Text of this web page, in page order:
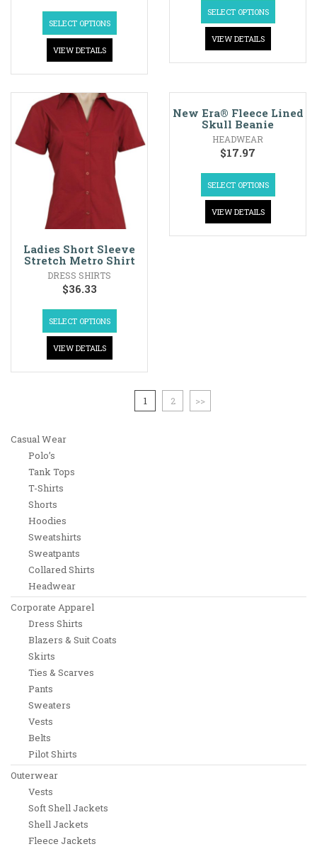
SELECT OPTIONS
VIEW DETAILS
SELECT OPTIONS
VIEW DETAILS
Ladies Short Sleeve
Stretch Metro Shirt
DRESS SHIRTS
$36.33
SELECT OPTIONS
VIEW DETAILS
New Era® Fleece Lined
Skull Beanie
HEADWEAR
$17.97
SELECT OPTIONS
VIEW DETAILS
1 2 >>
Casual Wear
Polo’s
Tank Tops
T-Shirts
Shorts
Hoodies
Sweatshirts
Sweatpants
Collared Shirts
Headwear
Corporate Apparel
Dress Shirts
Blazers & Suit Coats
Skirts
Ties & Scarves
Pants
Sweaters
Vests
Belts
Pilot Shirts
Outerwear
Vests
Soft Shell Jackets
Shell Jackets
Fleece Jackets